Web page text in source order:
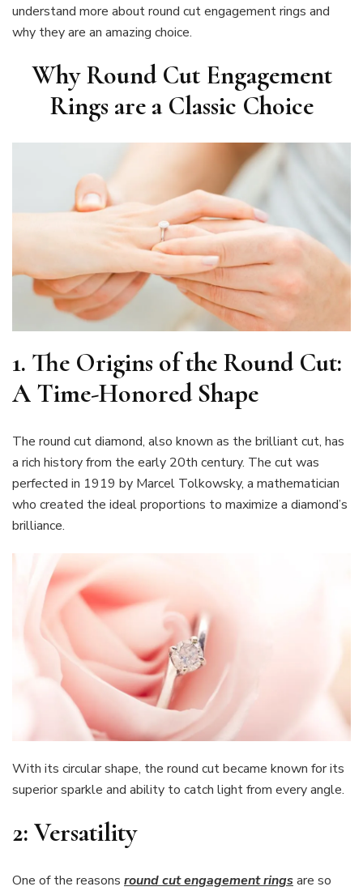
understand more about round cut engagement rings and
why they are an amazing choice.
Why Round Cut Engagement
Rings are a Classic Choice
1. The Origins of the Round Cut:
A Time-Honored Shape
The round cut diamond, also known as the brilliant cut, has
a rich history from the early 20th century. The cut was
perfected in 1919 by Marcel Tolkowsky, a mathematician
who created the ideal proportions to maximize a diamond’s
brilliance.
With its circular shape, the round cut became known for its
superior sparkle and ability to catch light from every angle.
2: Versatility
One of the reasons round cut engagement rings are so